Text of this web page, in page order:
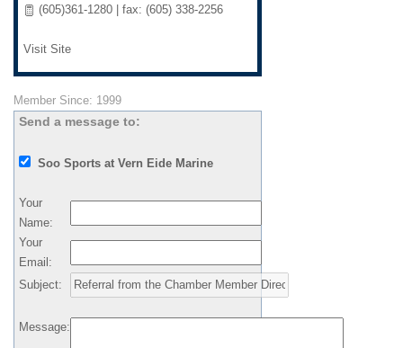
(605)361-1280 | fax: (605) 338-2256
Visit Site
Member Since: 1999
Send a message to:
Soo Sports at Vern Eide Marine
Your
Name:
Your
Email :
Subject:
Message: